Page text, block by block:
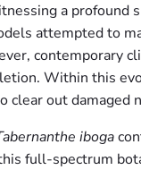
a
attempted to
contemporary
Within this
clear out
iboga
full-spectrum